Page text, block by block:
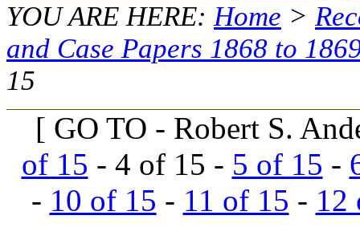
YOU ARE HERE:Home >
and Case Papers 1868 to
15
[ GO TO - Robert S.
of 15 - 4 of 15 - 5 of 15 -
- 10 of 15 - 11 of 15 - 12